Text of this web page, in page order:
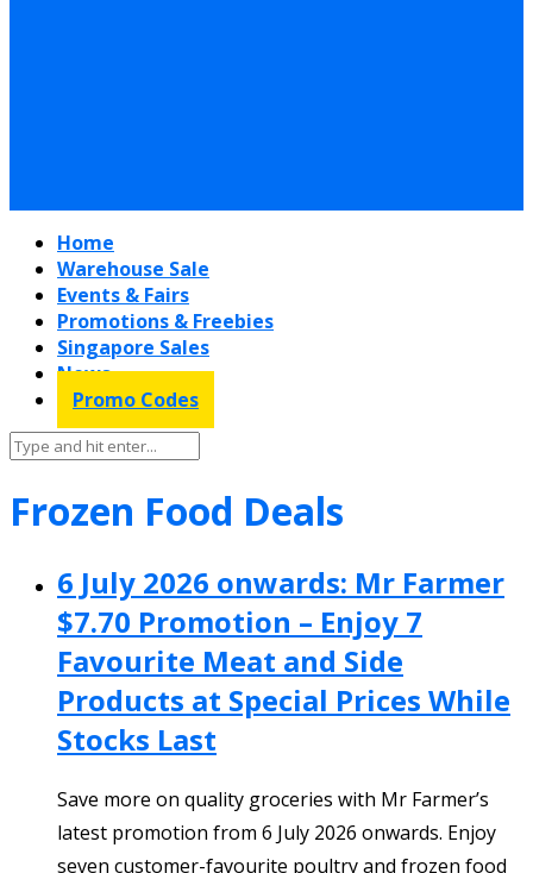
Home
Warehouse Sale
Events & Fairs
Promotions & Freebies
Singapore Sales
News
Promo Codes
Frozen Food Deals
6 July 2026 onwards: Mr Farmer
$7.70 Promotion – Enjoy 7
Favourite Meat and Side
Products at Special Prices While
Stocks Last
Save more on quality groceries with Mr Farmer’s
latest promotion from 6 July 2026 onwards. Enjoy
seven customer-favourite poultry and frozen food